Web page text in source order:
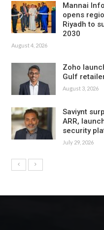
Mannai
opens
Riyadh to
2030
August 4, 2026
Zoho
Gulf
August 3, 2026
Saviynt
ARR,
security
July 29, 2026